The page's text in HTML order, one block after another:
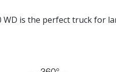
is the perfect truck for